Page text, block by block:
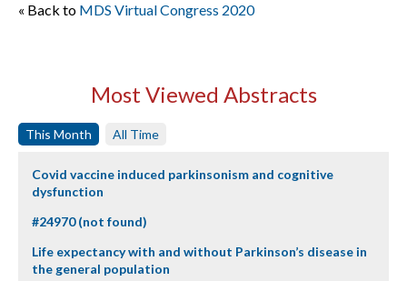
« Back to MDS Virtual Congress 2020
Most Viewed Abstracts
This Month All Time
Covid vaccine induced parkinsonism and cognitive
dysfunction
#24970 (not found)
Life expectancy with and without Parkinson’s disease in
the general population